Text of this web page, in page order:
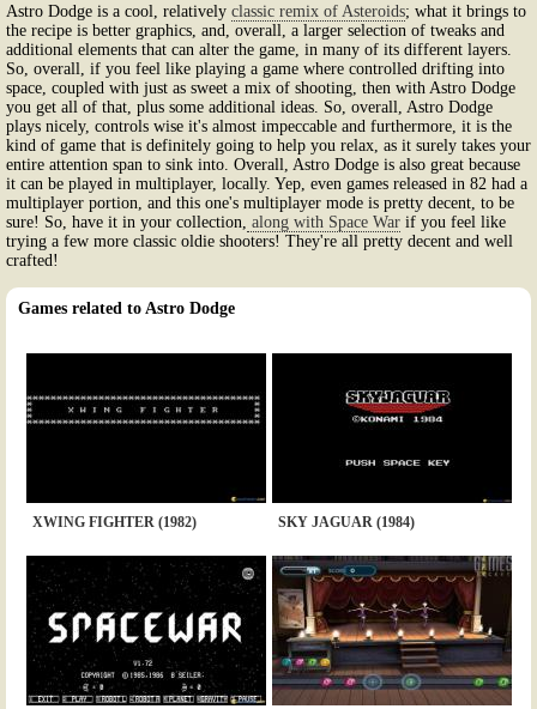
Astro Dodge is a cool, relatively classic remix of Asteroids; what it brings to
the recipe is better graphics, and, overall, a larger selection of tweaks and
additional elements that can alter the game, in many of its different layers.
So, overall, if you feel like playing a game where controlled drifting into
space, coupled with just as sweet a mix of shooting, then with Astro Dodge
you get all of that, plus some additional ideas. So, overall, Astro Dodge
plays nicely, controls wise it's almost impeccable and furthermore, it is the
kind of game that is definitely going to help you relax, as it surely takes your
entire attention span to sink into. Overall, Astro Dodge is also great because
it can be played in multiplayer, locally. Yep, even games released in 82 had a
multiplayer portion, and this one's multiplayer mode is pretty decent, to be
sure! So, have it in your collection, along with Space War if you feel like
trying a few more classic oldie shooters! They're all pretty decent and well
crafted!
Games related to Astro Dodge
XWING FIGHTER (1982) SKY JAGUAR (1984)